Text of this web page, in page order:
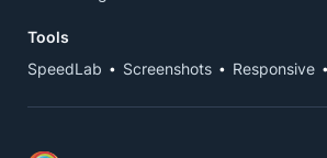
Tools
SpeedLab
Screenshots Responsive